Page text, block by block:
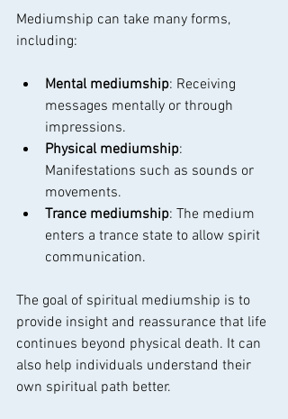
Mediumship can take many forms,
including:
Mental mediumship: Receiving
messages mentally or through
impressions.
Physical mediumship:
Manifestations such as sounds or
movements.
Trance mediumship: The medium
enters a trance state to allow spirit
communication.
The goal of spiritual mediumship is to
provide insight and reassurance that life
continues beyond physical death. It can
also help individuals understand their
own spiritual path better.